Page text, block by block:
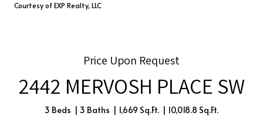
Courtesy of EXP Realty, LLC
Price Upon Request
2442 MERVOSH PLACE SW
3 Beds 3 Baths 1,669 Sq.Ft. 10,018.8 Sq.Ft.